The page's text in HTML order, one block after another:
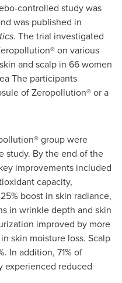
controlled study was
was published in
. The trial investigated
on various
and scalp in 66 women
The participants
of Zeropollution® or a
group were
study. By the end of the
improvements included
capacity,
boost in skin radiance,
in wrinkle depth and skin
improved by more
skin moisture loss. Scalp
In addition, 71% of
experienced reduced